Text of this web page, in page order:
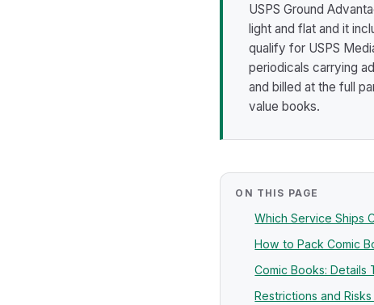
USPS Ground
light and flat and it
qualify for USPS
periodicals carrying
and billed at the full
value books.
ON THIS PAGE
Which Service Ships
How to Pack Comic
Comic Books: Details
Restrictions and